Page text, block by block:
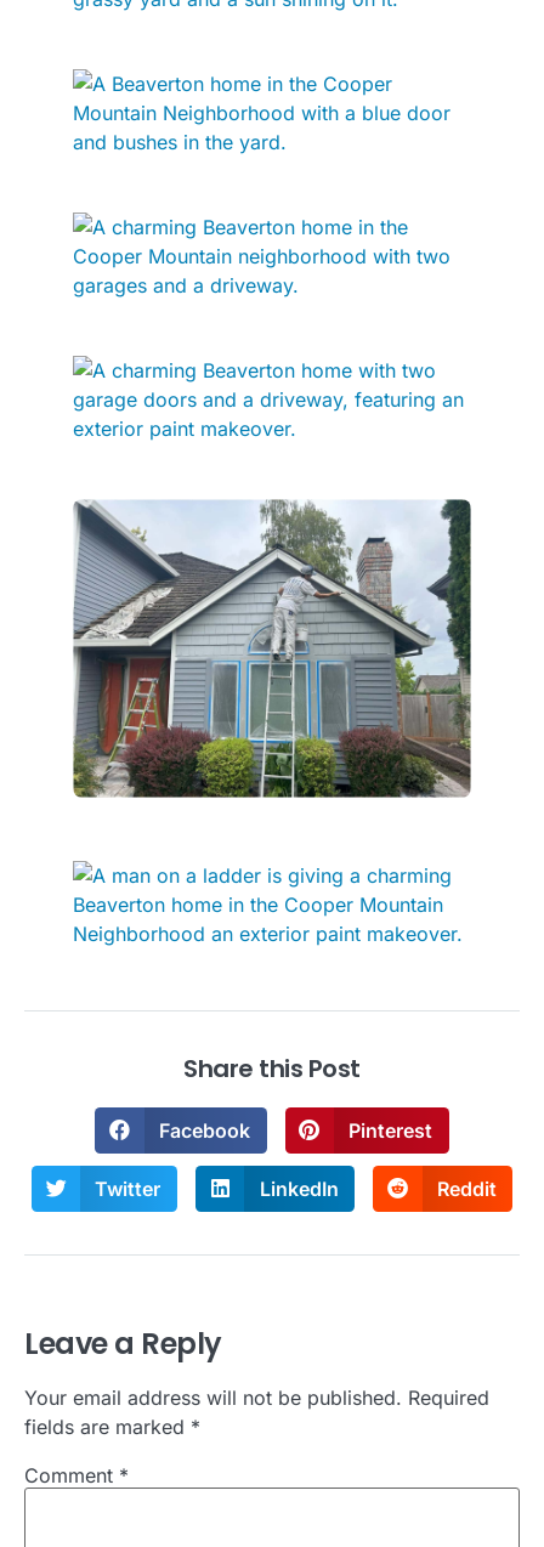
Share this Post
Facebook Pinterest
Twitter LinkedIn Reddit
Leave a Reply
Your email address will not be published. Required
fields are marked *
Comment *